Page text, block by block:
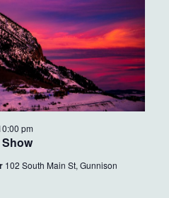
pm
102 South Main St, Gunnison